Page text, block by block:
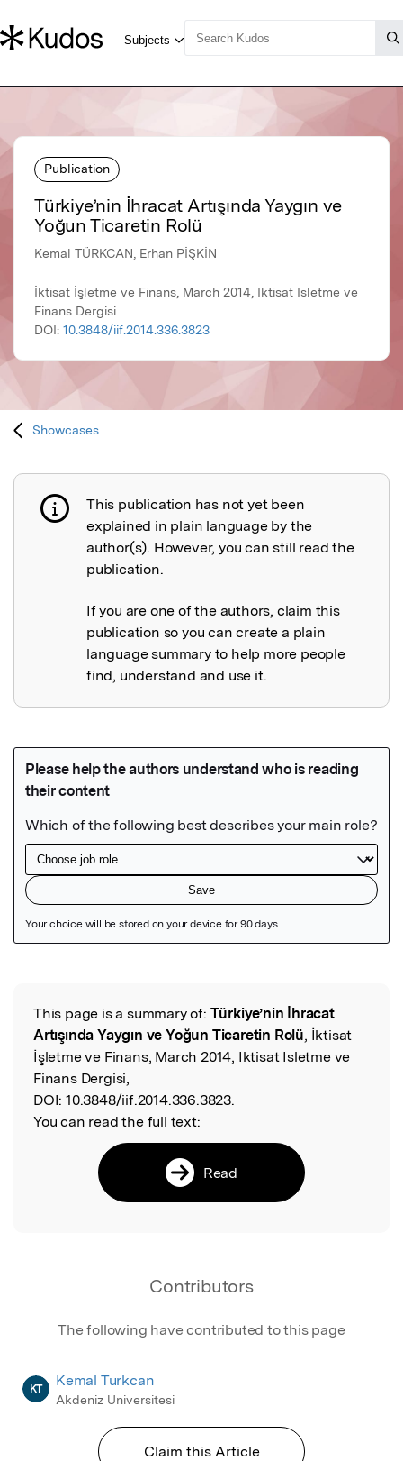
Publication
Türkiye’nin İhracat Artışında Yaygın ve
Yoğun Ticaretin Rolü
Kemal TÜRKCAN, Erhan PİŞKİN
İktisat İşletme ve Finans, March 2014, Iktisat Isletme ve
Finans Dergisi
DOI: 10.3848/iif.2014.336.3823
Showcases
Publication not explained
This publication has not yet been
explained in plain language by the
author(s). However, you can still read the
publication.
If you are one of the authors, claim this
publication so you can create a plain
language summary to help more people
find, understand and use it.
Read the Original
This page is a summary of: Türkiye’nin İhracat
Artışında Yaygın ve Yoğun Ticaretin Rolü, İktisat
İşletme ve Finans, March 2014, Iktisat Isletme ve
Finans Dergisi,
DOI: 10.3848/iif.2014.336.3823.
You can read the full text:
Read
Contributors
The following have contributed to this page
KT Kemal Turkcan
Akdeniz Universitesi
Claim this Article